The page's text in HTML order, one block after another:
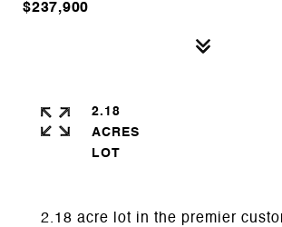
$237,900
2.18 acre lot in the premier
2.18
ACRES